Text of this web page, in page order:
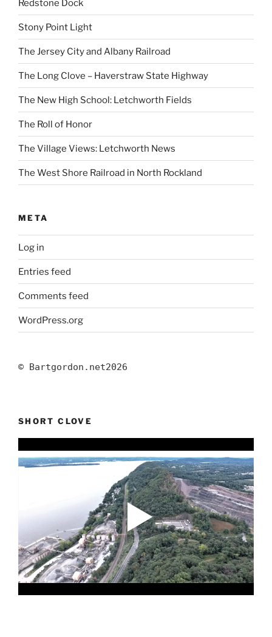
Redstone Dock
Stony Point Light
The Jersey City and Albany Railroad
The Long Clove – Haverstraw State Highway
The New High School: Letchworth Fields
The Roll of Honor
The Village Views: Letchworth News
The West Shore Railroad in North Rockland
META
Log in
Entries feed
Comments feed
WordPress.org
© Bartgordon.net2026
SHORT CLOVE